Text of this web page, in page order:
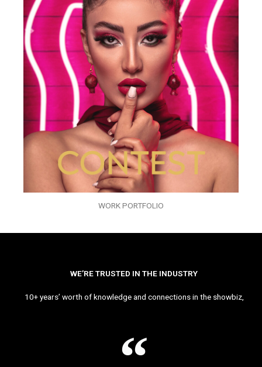
WORK PORTFOLIO
WE’RE TRUSTED IN THE INDUSTRY
10+ years’ worth of knowledge and connections in the showbiz,